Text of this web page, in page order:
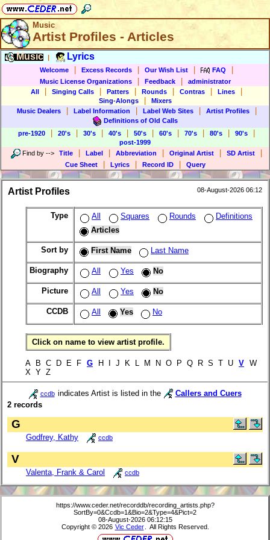
Music
Artist Profiles - Articles
Music Lyrics
Welcome Excess Records Our Wish List FAQ
Music License Organizations Feedback
administrator
All
Singing Calls Patters Rounds Contras Lines
Sing-Alongs
Mixers
Music Dealers
Label Information Label Web Sites Artist Profiles
Definitions of Old Calls
pre-1920
20's 30's 40's 50's 60's 70's 80's 90's
post-1999
Find by --> Title Label Abbreviation Original Artist SD Artist
Cue Sheet Lyrics Record ID Query
Artist Profiles 08-August-2026 06:12
Type All Squares Rounds
Definitions
Articles
Sort by First Name Last Name
Biography All Yes No
Picture All Yes No
CCDB All Yes No
Click on name to view artist profile.
A B C D E F G H I J K L M N O P Q R S T U V W
X Y Z
ccdb indicates Artist is listed in the
Callers and Cuers
2 records
G
Godfrey, Kathy ccdb
V
Valenta, Frank & Carol ccdb
https://www.ceder.net/recorddb/recording_artists.php?
SortBy=0&Ccdb=1&Bio=2&Type=4&Pict=2
08-August-2026 06:12:15
Copyright © 2026 Vic Ceder . All Rights Reserved.